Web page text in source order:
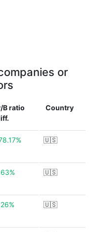
or
B ratio
Country
🇺🇸
🇺🇸
🇺🇸